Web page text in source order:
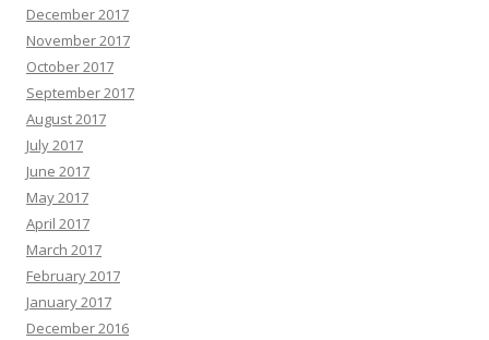
December 2017
November 2017
October 2017
September 2017
August 2017
July 2017
June 2017
May 2017
April 2017
March 2017
February 2017
January 2017
December 2016